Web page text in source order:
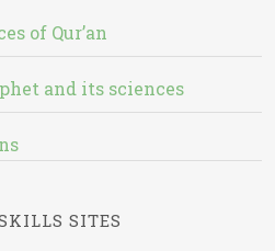
of Qur’an
and its sciences
SITES